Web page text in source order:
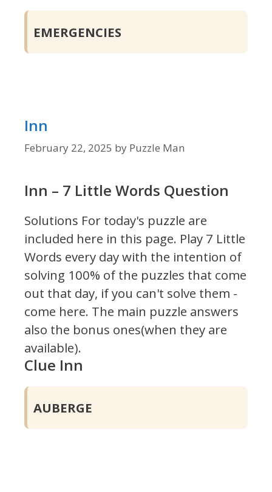
EMERGENCIES
Inn
February 22, 2025 by Puzzle Man
Inn – 7 Little Words Question
Solutions For today's puzzle are
included here in this page. Play 7 Little
Words every day with the intention of
solving 100% of the puzzles that come
out that day, if you can't solve them -
come here. The main puzzle answers
also the bonus ones(when they are
available).
Clue Inn
AUBERGE